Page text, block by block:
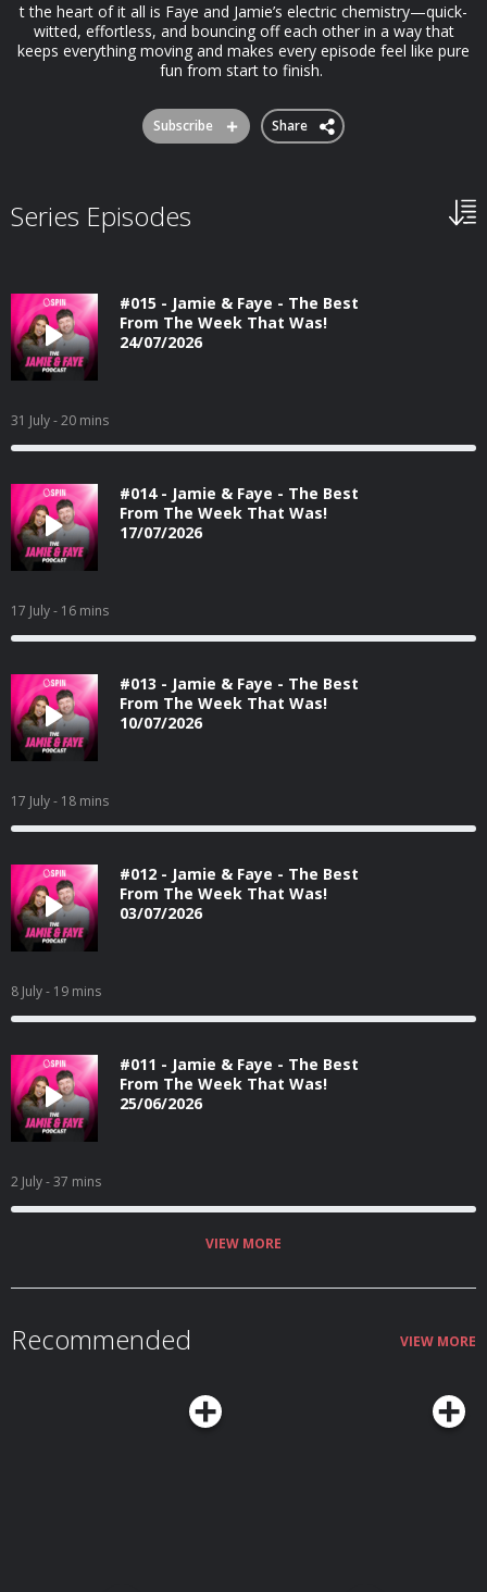
t the heart of it all is Faye and Jamie’s electric chemistry—quick-
witted, effortless, and bouncing off each other in a way that
keeps everything moving and makes every episode feel like pure
fun from start to finish.
Subscribe Share
Series Episodes
#015 - Jamie & Faye - The Best
From The Week That Was!
24/07/2026
31 July- 20 mins
#014 - Jamie & Faye - The Best
From The Week That Was!
17/07/2026
17 July- 16 mins
#013 - Jamie & Faye - The Best
From The Week That Was!
10/07/2026
17 July- 18 mins
#012 - Jamie & Faye - The Best
From The Week That Was!
03/07/2026
8 July- 19 mins
#011 - Jamie & Faye - The Best
From The Week That Was!
25/06/2026
2 July- 37 mins
VIEW MORE
Recommended VIEW MORE